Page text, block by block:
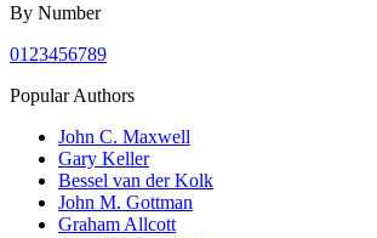
By Number
01 23456789
Popular Authors
John C. Maxwell
Gary Keller
Bessel van der Kolk
John M. Gottman
Graham Allcott